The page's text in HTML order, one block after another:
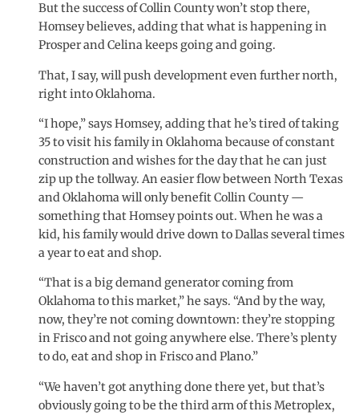
But the success of Collin County won’t stop there,
Homsey believes, adding that what is happening in
Prosper and Celina keeps going and going.
That, I say, will push development even further north,
right into Oklahoma.
“I hope,” says Homsey, adding that he’s tired of taking
35 to visit his family in Oklahoma because of constant
construction and wishes for the day that he can just
zip up the tollway. An easier flow between North Texas
and Oklahoma will only benefit Collin County —
something that Homsey points out. When he was a
kid, his family would drive down to Dallas several times
a year to eat and shop.
“That is a big demand generator coming from
Oklahoma to this market,” he says. “And by the way,
now, they’re not coming downtown: they’re stopping
in Frisco and not going anywhere else. There’s plenty
to do, eat and shop in Frisco and Plano.”
“We haven’t got anything done there yet, but that’s
obviously going to be the third arm of this Metroplex,